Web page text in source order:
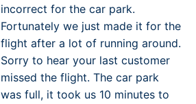
incorrect for the car park.
Fortunately we just made it for the
flight after a lot of running around.
Sorry to hear your last customer
missed the flight. The car park
was full, it took us 10 minutes to